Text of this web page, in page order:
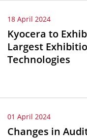
18 April 2024
Kyocera to
Largest
Technologies
01 April 2024
Changes in